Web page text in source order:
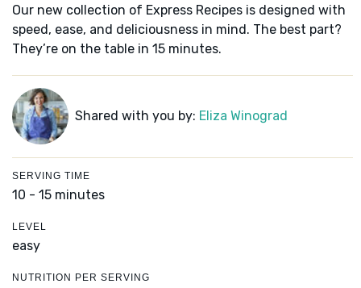
Our new collection of Express Recipes is designed with
speed, ease, and deliciousness in mind. The best part?
They’re on the table in 15 minutes.
Shared with you by: Eliza Winograd
SERVING TIME
10 - 15 minutes
LEVEL
easy
NUTRITION PER SERVING